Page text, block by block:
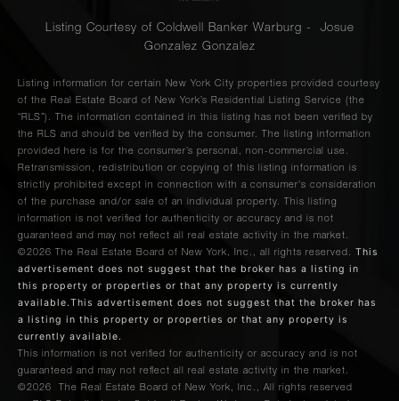
Listing Courtesy of Coldwell Banker Warburg - Josue
Gonzalez Gonzalez
Listing information for certain New York City properties provided courtesy
of the Real Estate Board of New York’s Residential Listing Service (the
“RLS”). The information contained in this listing has not been verified by
the RLS and should be verified by the consumer. The listing information
provided here is for the consumer’s personal, non-commercial use.
Retransmission, redistribution or copying of this listing information is
strictly prohibited except in connection with a consumer's consideration
of the purchase and/or sale of an individual property. This listing
information is not verified for authenticity or accuracy and is not
guaranteed and may not reflect all real estate activity in the market.
©2026
The Real Estate Board of New York, Inc., all rights reserved. This
advertisement does not suggest that the broker has a listing in
this property or properties or that any property is currently
available.This advertisement does not suggest that the broker has
a listing in this property or properties or that any property is
currently available.
This information is not verified for authenticity or accuracy and is not
guaranteed and may not reflect all real estate activity in the market.
©2026
The Real Estate Board of New York, Inc., All rights reserved